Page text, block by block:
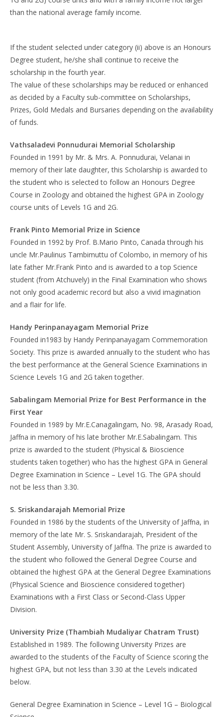
than the national average family income.
If the student selected under category (ii) above is an Honours
Degree student, he/she shall continue to receive the
scholarship in the fourth year.
The value of these scholarships may be reduced or enhanced
as decided by a Faculty sub-committee on Scholarships,
Prizes, Gold Medals and Bursaries depending on the availability
of funds.
Vathsaladevi Ponnudurai Memorial Scholarship
Founded in 1991 by Mr. & Mrs. A. Ponnudurai, Velanai in
memory of their late daughter, this Scholarship is awarded to
the student who is selected to follow an Honours Degree
Course in Zoology and obtained the highest GPA in Zoology
course units of Levels 1G and 2G.
Frank Pinto Memorial Prize in Science
Founded in 1992 by Prof. B.Mario Pinto, Canada through his
uncle Mr.Paulinus Tambimuttu of Colombo, in memory of his
late father Mr.Frank Pinto and is awarded to a top Science
student (from Atchuvely) in the Final Examination who shows
not only good academic record but also a vivid imagination
and a flair for life.
Handy Perinpanayagam Memorial Prize
Founded in1983 by Handy Perinpanayagam Commemoration
Society. This prize is awarded annually to the student who has
the best performance at the General Science Examinations in
Science Levels 1G and 2G taken together.
Sabalingam Memorial Prize for Best Performance in the
First Year
Founded in 1989 by Mr.E.Canagalingam, No. 98, Arasady Road,
Jaffna in memory of his late brother Mr.E.Sabalingam. This
prize is awarded to the student (Physical & Bioscience
students taken together) who has the highest GPA in General
Degree Examination in Science – Level 1G. The GPA should
not be less than 3.30.
S. Sriskandarajah Memorial Prize
Founded in 1986 by the students of the University of Jaffna, in
memory of the late Mr. S. Sriskandarajah, President of the
Student Assembly, University of Jaffna. The prize is awarded to
the student who followed the General Degree Course and
obtained the highest GPA at the General Degree Examinations
(Physical Science and Bioscience considered together)
Examinations with a First Class or Second-Class Upper
Division.
University Prize (Thambiah Mudaliyar Chatram Trust)
Established in 1989. The following University Prizes are
awarded to the students of the Faculty of Science scoring the
highest GPA, but not less than 3.30 at the Levels indicated
below.
General Degree Examination in Science – Level 1G – Biological